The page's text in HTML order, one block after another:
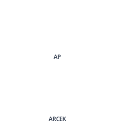
AP
ARCEK